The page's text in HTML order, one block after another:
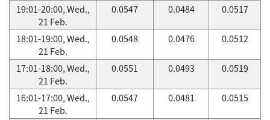
19:01-20:00, Wed.,
21 Feb.
0.0547 0.0484 0.0517
18:01-19:00, Wed.,
21 Feb.
0.0548 0.0476 0.0512
17:01-18:00, Wed.,
21 Feb.
0.0551 0.0493 0.0519
16:01-17:00, Wed.,
21 Feb.
0.0547 0.0481 0.0515